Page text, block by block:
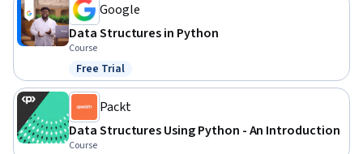
Google
Data Structures in Python
Course
Status: Free Trial
Free Trial
Packt
Data Structures Using Python - An Introduction
Course